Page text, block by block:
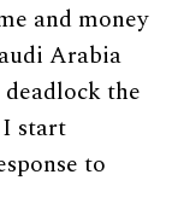
and money
Arabia
the
start
to